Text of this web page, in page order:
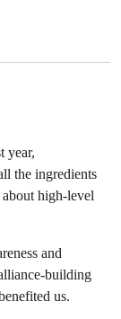
year,
the ingredients
high-level
and
building
us.